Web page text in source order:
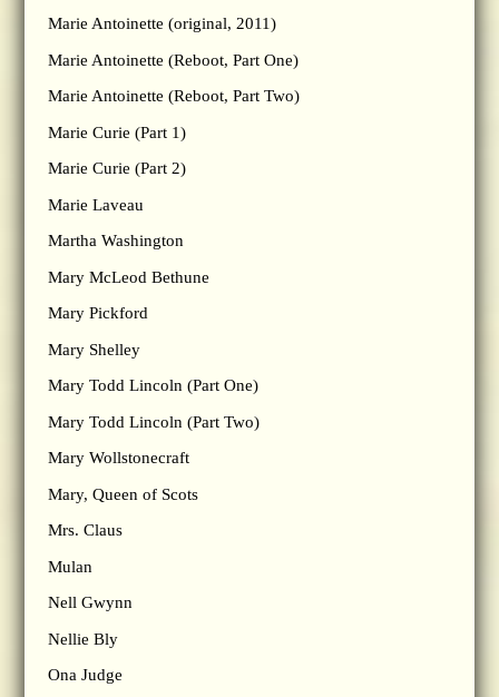
Marie Antoinette (original, 2011)
Marie Antoinette (Reboot, Part One)
Marie Antoinette (Reboot, Part Two)
Marie Curie (Part 1)
Marie Curie (Part 2)
Marie Laveau
Martha Washington
Mary McLeod Bethune
Mary Pickford
Mary Shelley
Mary Todd Lincoln (Part One)
Mary Todd Lincoln (Part Two)
Mary Wollstonecraft
Mary, Queen of Scots
Mrs. Claus
Mulan
Nell Gwynn
Nellie Bly
Ona Judge